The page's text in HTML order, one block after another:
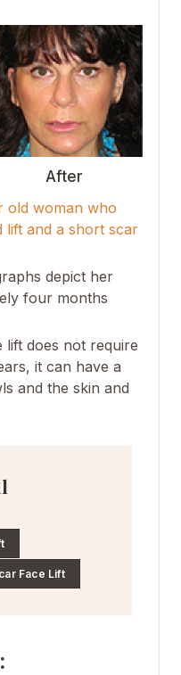
After
old woman who
lift and a short scar
depict her
four months
does not require
it can have a
and the skin and
Face Lift